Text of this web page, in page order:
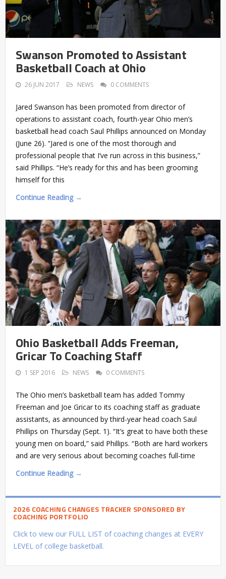
Swanson Promoted to Assistant
Basketball Coach at Ohio
26 JUN 2017 NEWS 0 COMMENTS
Jared Swanson has been promoted from director of
operations to assistant coach, fourth-year Ohio men’s
basketball head coach Saul Phillips announced on Monday
(June 26). “Jared is one of the most thorough and
professional people that I’ve run across in this business,”
said Phillips. “He’s ready for this and has been grooming
himself for this
Continue Reading →
Ohio Basketball Adds Freeman,
Gricar To Coaching Staff
1 SEP 2016 NEWS 0 COMMENTS
The Ohio men’s basketball team has added Tommy
Freeman and Joe Gricar to its coaching staff as graduate
assistants, as announced by third-year head coach Saul
Phillips on Thursday (Sept. 1). “It’s great to have both these
young men on board,” said Phillips. “Both are hard workers
and are very serious about becoming coaches full-time
Continue Reading →
2026 COACHING CHANGES TRACKER SPONSORED BY
COACHING PORTFOLIO
Click to view our FULL LIST of coaching changes at EVERY
LEVEL of college basketball.